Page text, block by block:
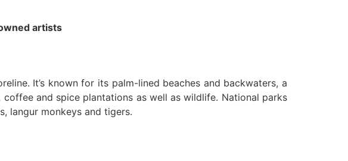
artists
It’s known for its palm-lined beaches and backwaters, a
and spice plantations as well as wildlife. National parks
langur monkeys and tigers.